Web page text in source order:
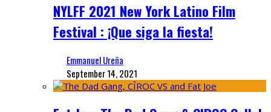
NYLFF 2021 New York Latino Film
Festival : ¡Que siga la fiesta!
Emmanuel Ureña
September 14, 2021